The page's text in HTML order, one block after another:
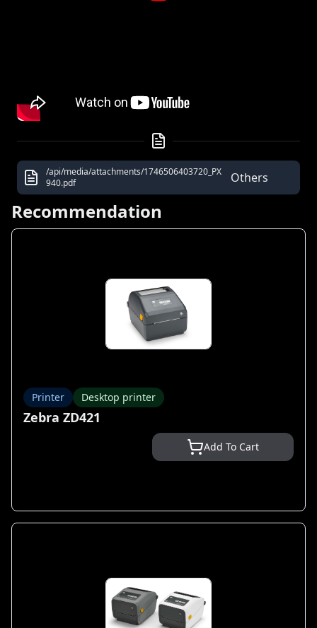
/api/media/attachments/1746506403720_PX
940.pdf
Others
Recommendation
Printer Desktop printer
Zebra ZD421
Add To Cart